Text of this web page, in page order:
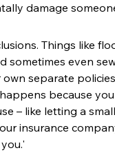
damage
Things like
sometimes even
separate
because
– like letting a
insurance